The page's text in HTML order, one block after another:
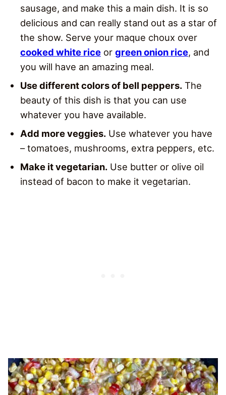
sausage, and make this a main dish. It is so
delicious and can really stand out as a star of
the show. Serve your maque choux over
cooked white rice or green onion rice, and
you will have an amazing meal.
Use different colors of bell peppers. The
beauty of this dish is that you can use
whatever you have available.
Add more veggies. Use whatever you have
– tomatoes, mushrooms, extra peppers, etc.
Make it vegetarian. Use butter or olive oil
instead of bacon to make it vegetarian.